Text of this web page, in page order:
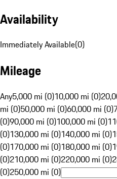
Availability
Immediately Available(0)
Mileage
Any5,000 mi (0)10,000 mi (0)
mi (0)50,000 mi (0)60,000 mi (0)
(0)90,000 mi (0)100,000 mi (0)
(0)130,000 mi (0)140,000 mi (0)
(0)170,000 mi (0)180,000 mi (0)
(0)210,000 mi (0)220,000 mi (0)
(0)250,000 mi (0)